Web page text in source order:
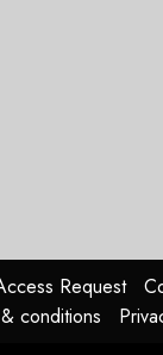
Request
conditions